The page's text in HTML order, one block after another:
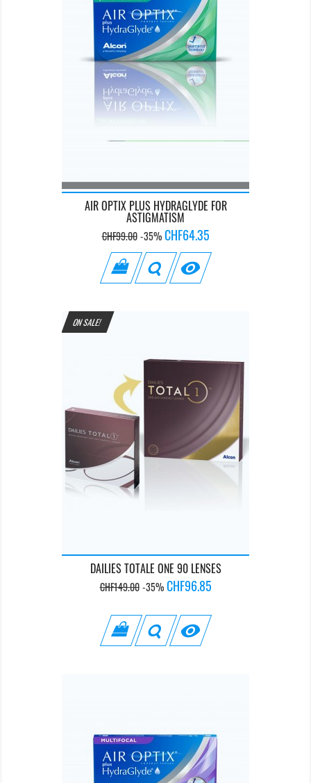
AIR OPTIX PLUS HYDRAGLYDE FOR
ASTIGMATISM
Regular
CHF99.00 -35% Price
CHF64.35

ON SALE!
DAILIES TOTALE ONE 90 LENSES
Regular
CHF149.00 -35% Price
CHF96.85
